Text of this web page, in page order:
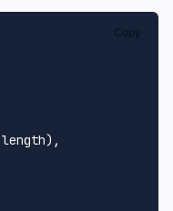
length),